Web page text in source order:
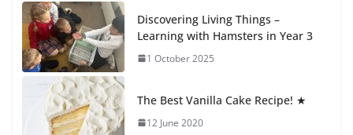
How We Learned Movement Types in Practice
23 July 2026
Discovering Living Things –
Learning with Hamsters in Year 3
1 October 2025
The Best Vanilla Cake Recipe! ★
12 June 2020